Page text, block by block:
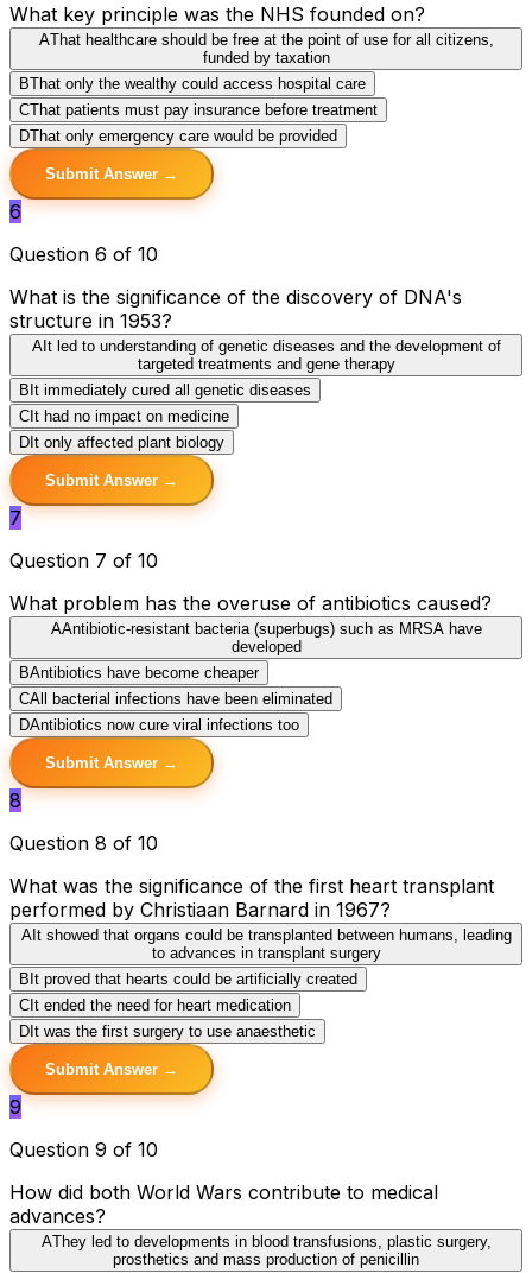
What key principle was the NHS founded on?
AThat healthcare should be free at the point of use for all citizens,
funded by taxation
BThat only the wealthy could access hospital care
CThat patients must pay insurance before treatment
DThat only emergency care would be provided
Submit Answer →
6
Question 6 of 10
What is the significance of the discovery of DNA's
structure in 1953?
AIt led to understanding of genetic diseases and the development of
targeted treatments and gene therapy
B It immediately cured all genetic diseases
C It had no impact on medicine
D It only affected plant biology
Submit Answer →
7
Question 7 of 10
What problem has the overuse of antibiotics caused?
AAntibiotic-resistant bacteria (superbugs) such as MRSA have
developed
BAntibiotics have become cheaper
CAll bacterial infections have been eliminated
DAntibiotics now cure viral infections too
Submit Answer →
8
Question 8 of 10
What was the significance of the first heart transplant
performed by Christiaan Barnard in 1967?
AIt showed that organs could be transplanted between humans, leading
to advances in transplant surgery
B It proved that hearts could be artificially created
C It ended the need for heart medication
D It was the first surgery to use anaesthetic
Submit Answer →
9
Question 9 of 10
How did both World Wars contribute to medical
advances?
AThey led to developments in blood transfusions, plastic surgery,
prosthetics and mass production of penicillin